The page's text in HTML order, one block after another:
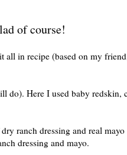
of course!
all in recipe (based on my
do). Here I used baby
ranch dressing and real
dressing and mayo.